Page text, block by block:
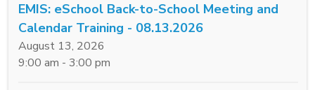
EMIS: eSchool Back-to-School Meeting and
Calendar Training - 08.13.2026
August 13, 2026
9:00 am - 3:00 pm